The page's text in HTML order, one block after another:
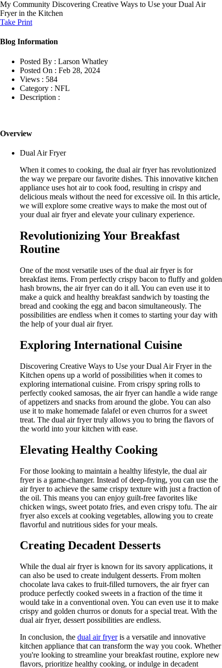
My Community Discovering Creative Ways to Use your Dual Air
Fryer in the Kitchen
Take Print
Blog Information
Posted By : Larson Whatley
Posted On : Feb 28, 2024
Views : 584
Category : NFL
Description :
Overview
Dual Air Fryer
When it comes to cooking, the dual air fryer has revolutionized
the way we prepare our favorite dishes. This innovative kitchen
appliance uses hot air to cook food, resulting in crispy and
delicious meals without the need for excessive oil. In this article,
we will explore some creative ways to make the most out of
your dual air fryer and elevate your culinary experience.
Revolutionizing Your Breakfast
Routine
One of the most versatile uses of the dual air fryer is for
breakfast items. From perfectly crispy bacon to fluffy and golden
hash browns, the air fryer can do it all. You can even use it to
make a quick and healthy breakfast sandwich by toasting the
bread and cooking the egg and bacon simultaneously. The
possibilities are endless when it comes to starting your day with
the help of your dual air fryer.
Exploring International Cuisine
Discovering Creative Ways to Use your Dual Air Fryer in the
Kitchen opens up a world of possibilities when it comes to
exploring international cuisine. From crispy spring rolls to
perfectly cooked samosas, the air fryer can handle a wide range
of appetizers and snacks from around the globe. You can also
use it to make homemade falafel or even churros for a sweet
treat. The dual air fryer truly allows you to bring the flavors of
the world into your kitchen with ease.
Elevating Healthy Cooking
For those looking to maintain a healthy lifestyle, the dual air
fryer is a game-changer. Instead of deep-frying, you can use the
air fryer to achieve the same crispy texture with just a fraction of
the oil. This means you can enjoy guilt-free favorites like
chicken wings, sweet potato fries, and even crispy tofu. The air
fryer also excels at cooking vegetables, allowing you to create
flavorful and nutritious sides for your meals.
Creating Decadent Desserts
While the dual air fryer is known for its savory applications, it
can also be used to create indulgent desserts. From molten
chocolate lava cakes to fruit-filled turnovers, the air fryer can
produce perfectly cooked sweets in a fraction of the time it
would take in a conventional oven. You can even use it to make
crispy and golden churros or donuts for a special treat. With the
dual air fryer, dessert possibilities are endless.
In conclusion, the dual air fryeris a versatile and innovative
kitchen appliance that can transform the way you cook. Whether
you're looking to streamline your breakfast routine, explore new
flavors, prioritize healthy cooking, or indulge in decadent